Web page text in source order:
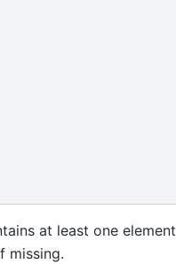
at least one element
missing.